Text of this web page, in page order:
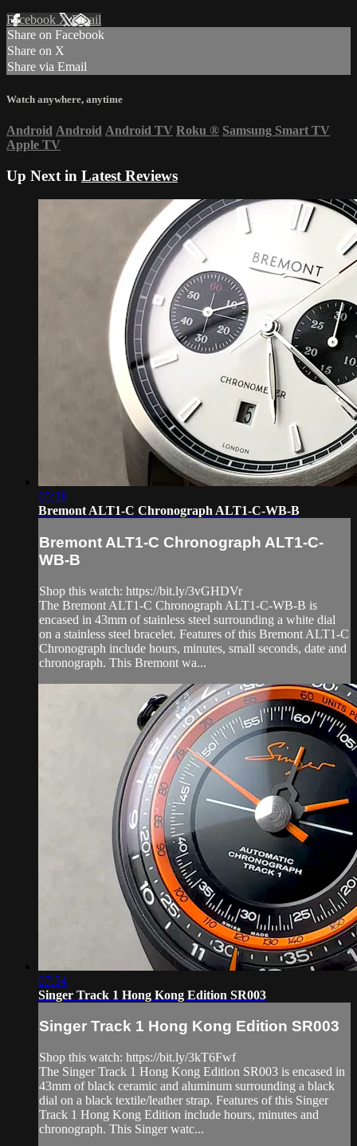
Facebook XEmail
Share on Facebook
Share on X
Share via Email
Watch anywhere, anytime
Android Android Android TV Roku ® Samsung Smart TV
Apple TV
Up Next in Latest Reviews
05:38
Bremont ALT1-C Chronograph ALT1-C-WB-B
Bremont ALT1-C Chronograph ALT1-C-
WB-B
Shop this watch: https://bit.ly/3vGHDVr
The Bremont ALT1-C Chronograph ALT1-C-WB-B is
encased in 43mm of stainless steel surrounding a white dial
on a stainless steel bracelet. Features of this Bremont ALT1-C
Chronograph include hours, minutes, small seconds, date and
chronograph. This Bremont wa...
07:54
Singer Track 1 Hong Kong Edition SR003
Singer Track 1 Hong Kong Edition SR003
Shop this watch: https://bit.ly/3kT6Fwf
The Singer Track 1 Hong Kong Edition SR003 is encased in
43mm of black ceramic and aluminum surrounding a black
dial on a black textile/leather strap. Features of this Singer
Track 1 Hong Kong Edition include hours, minutes and
chronograph. This Singer watc...